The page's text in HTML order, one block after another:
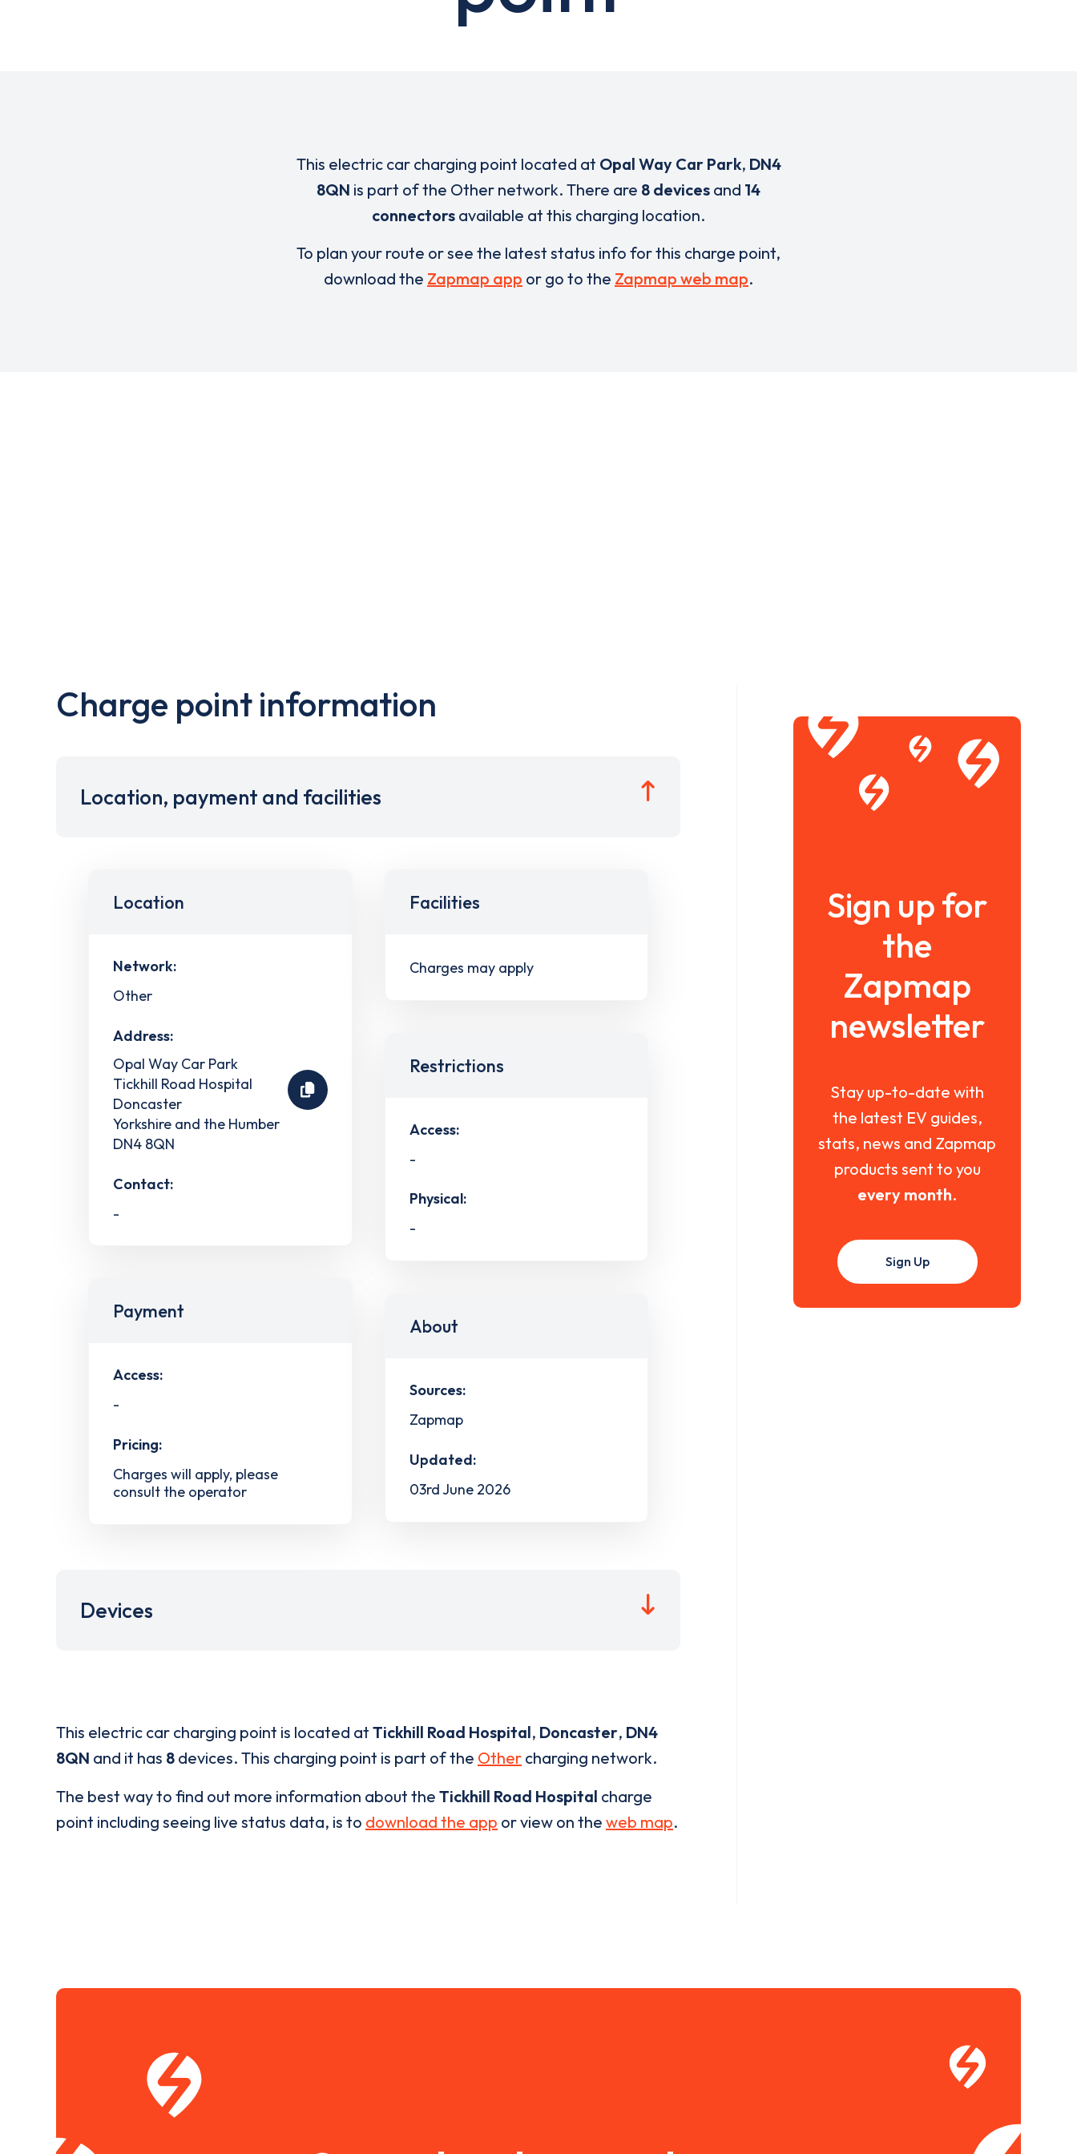
This electric car charging point located at Opal Way Car Park, DN4
8QN is part of the Other network. There are 8 devices and 14
connectors available at this charging location.
To plan your route or see the latest status info for this charge point,
download the Zapmap app or go to the Zapmap web map.
Charge point information
Location, payment and facilities
Location
Network:
Other
Address:
Opal Way Car Park
Tickhill Road Hospital
Doncaster
Yorkshire and the Humber
DN4 8QN
Contact:
-
Payment
Access:
-
Pricing:
Charges will apply, please
consult the operator
Facilities
Charges may apply
Restrictions
Access:
-
Physical:
-
About
Sources:
Zapmap
Updated:
03rd June 2026
Devices
This electric car charging point is located at Tickhill Road Hospital, Doncaster, DN4
8QN and it has 8 devices. This charging point is part of the Other charging network.
The best way to find out more information about the Tickhill Road Hospital charge
point including seeing live status data, is to download the app or view on the web map.
Sign up for
the
Zapmap
newsletter
Stay up-to-date with
the latest EV guides,
stats, news and Zapmap
products sent to you
every month.
Sign Up